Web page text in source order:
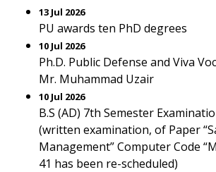
13 Jul 2026
PU awards ten PhD degrees
10 Jul 2026
Ph.D. Public Defense and Viva
Mr. Muhammad Uzair
10 Jul 2026
B.S (AD) 7th Semester
(written examination, of Paper
Management” Computer Code
41 has been re-scheduled)